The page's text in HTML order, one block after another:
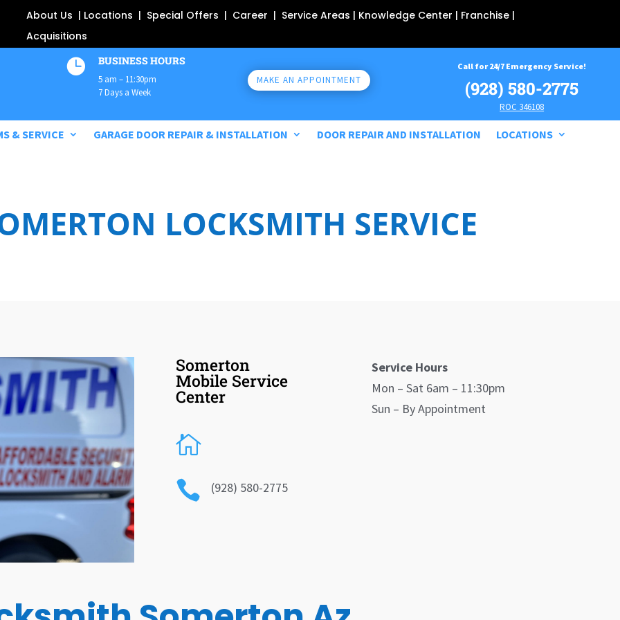
About Us | Locations | Special Offers | Career | Service Areas | Knowledge Center | Franchise |
Acquisitions
 BUSINESS HOURS
5 am – 11:30pm
7 Days a Week
MAKE AN APPOINTMENT
Call for 24/7 Emergency Service!
(928) 580-2775
ROC 346108
& SERVICE GARAGE DOOR REPAIR & INSTALLATION DOOR REPAIR AND INSTALLATION LOCATIONS
LOCKSMITH SERVICE
Somerton
Mobile Service
Center


(928) 580-2775
Service Hours
Mon – Sat 6am – 11:30pm
Sun – By Appointment